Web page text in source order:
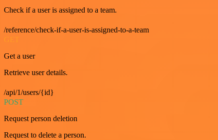
Check if a user is assigned to a team.
/reference/check-if-a-user-is-assigned-to-a-team
Get a user
Retrieve user details.
/api/1/users/{id}
POST
Request person deletion
Request to delete a person.